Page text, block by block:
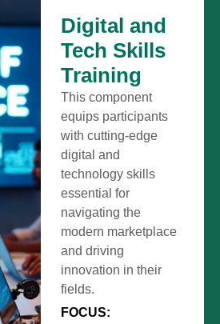
Digital and
Tech Skills
Training
This component
equips participants
with cutting-edge
digital and
technology skills
essential for
navigating the
modern marketplace
and driving
innovation in their
fields.
FOCUS: